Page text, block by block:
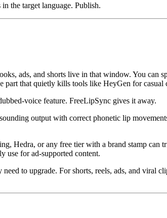
the target language. Publish.
ads, and shorts live in that window. You can
that quietly kills tools like HeyGen for casual
voice feature. FreeLipSync gives it away.
output with correct phonetic lip
Hedra, or any free tier with a brand stamp can
use for ad-supported content.
to upgrade. For shorts, reels, ads, and